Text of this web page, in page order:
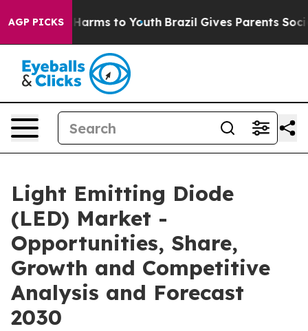
AGP PICKS
Abate Harms to Youth Brazil Gives Parents Social
Light Emitting Diode
(LED) Market -
Opportunities, Share,
Growth and Competitive
Analysis and Forecast
2030